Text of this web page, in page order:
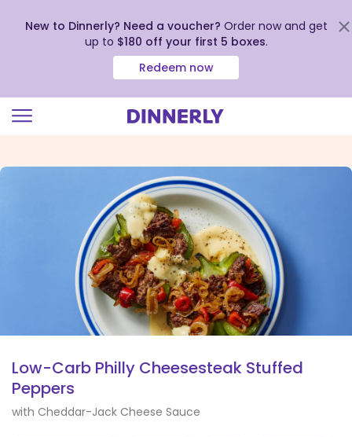
view
New to Dinnerly? Need a voucher? Order now and get
up to $180 off your first 5 boxes.
Redeem now
Low-Carb Philly Cheesesteak Stuffed
Peppers
with Cheddar-Jack Cheese Sauce